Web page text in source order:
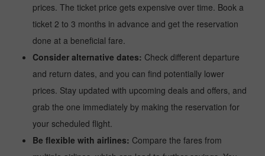
prices. The ticket price gets expensive over time. Book a
ticket 2 to 3 months in advance and get the reservation
done at a beneficial fare.
Consider alternative dates: Check different departure
and return dates, and you can find potentially lower
prices. Stay updated with upcoming deals and offers, and
grab the one immediately by making the reservation for
your scheduled flight.
Be flexible with airlines: Compare the fares from